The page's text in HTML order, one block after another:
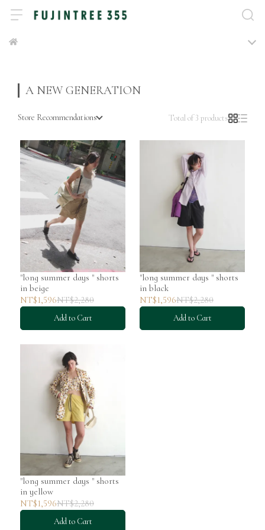
A NEW GENERATION
Store Recommendations Total of 3 products
"long summer days " shorts
in beige
NT$1,596NT$2,280
Add to Cart
"long summer days " shorts
in black
NT$1,596NT$2,280
Add to Cart
"long summer days " shorts
in yellow
NT$1,596NT$2,280
Add to Cart